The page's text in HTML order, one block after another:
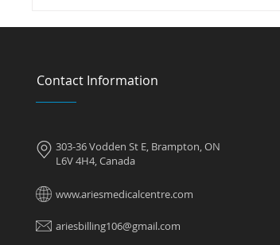
Test at a Walk in Clinic?
Contact Information
303-36 Vodden St E, Brampton, ON
L6V 4H4, Canada
www.ariesmedicalcentre.com
ariesbilling106@gmail.com